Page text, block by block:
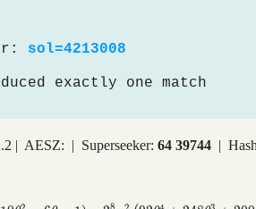
sol=4213008
exactly one match
| AESZ: | Superseeker: 64 39744|